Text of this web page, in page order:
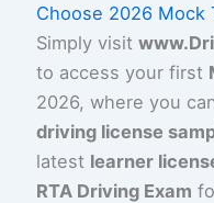
Choose 2026 Mock
Simply visit
to access your first
2026, where you
driving license
latest learner
RTA Driving Exam